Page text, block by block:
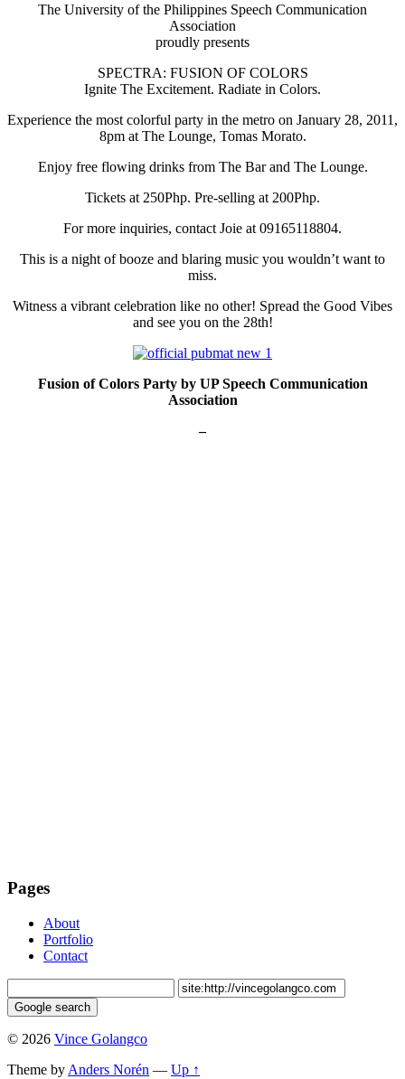
The University of the Philippines Speech Communication
Association
proudly presents
SPECTRA: FUSION OF COLORS
Ignite The Excitement. Radiate in Colors.
Experience the most colorful party in the metro on January 28, 2011,
8pm at The Lounge, Tomas Morato.
Enjoy free flowing drinks from The Bar and The Lounge.
Tickets at 250Php. Pre-selling at 200Php.
For more inquiries, contact Joie at 09165118804.
This is a night of booze and blaring music you wouldn’t want to
miss.
Witness a vibrant celebration like no other! Spread the Good Vibes
and see you on the 28th!
Fusion of Colors Party by UP Speech Communication
Association
–
Pages
About
Portfolio
Contact
© 2026 Vince Golangco
Theme by Anders Norén — Up ↑